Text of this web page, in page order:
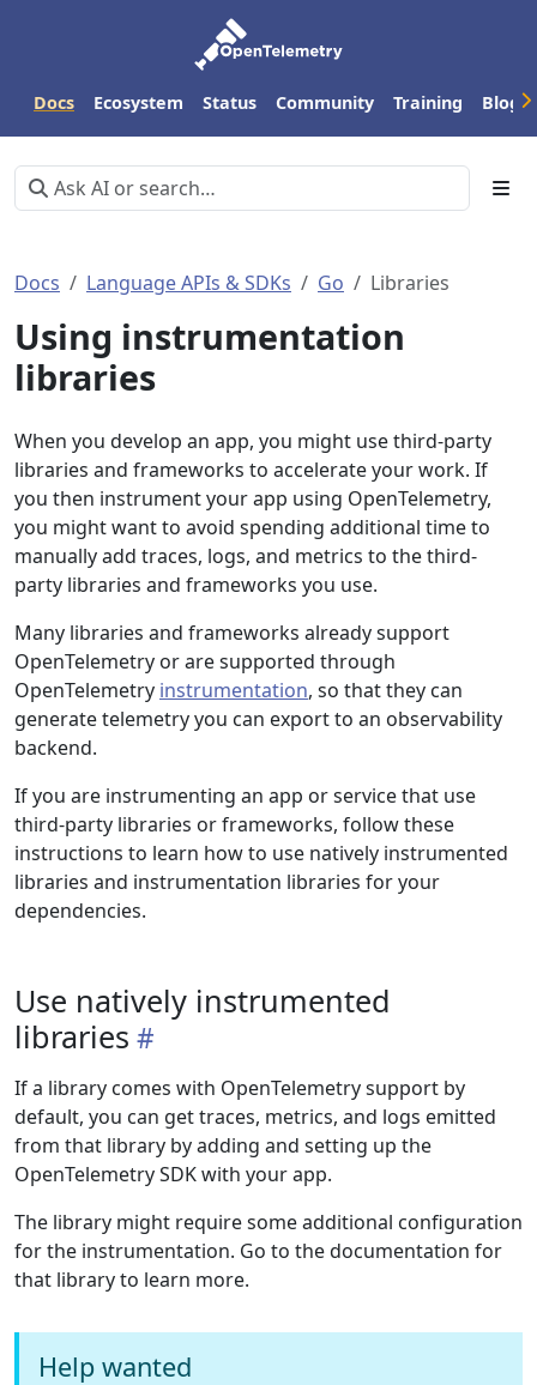
Docs Ecosystem Status Community Training Blog
Docs Language APIs & SDKs Go Libraries
Using instrumentation
libraries
When you develop an app, you might use third-party
libraries and frameworks to accelerate your work. If
you then instrument your app using OpenTelemetry,
you might want to avoid spending additional time to
manually add traces, logs, and metrics to the third-
party libraries and frameworks you use.
Many libraries and frameworks already support
OpenTelemetry or are supported through
OpenTelemetry instrumentation, so that they can
generate telemetry you can export to an observability
backend.
If you are instrumenting an app or service that use
third-party libraries or frameworks, follow these
instructions to learn how to use natively instrumented
libraries and instrumentation libraries for your
dependencies.
Use natively instrumented
libraries
If a library comes with OpenTelemetry support by
default, you can get traces, metrics, and logs emitted
from that library by adding and setting up the
OpenTelemetry SDK with your app.
The library might require some additional configuration
for the instrumentation. Go to the documentation for
that library to learn more.
Help wanted